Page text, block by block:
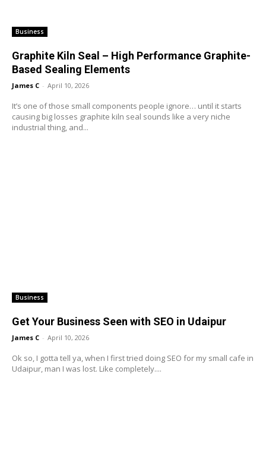
Business
Graphite Kiln Seal – High Performance Graphite-
Based Sealing Elements
James C - April 10, 2026
It’s one of those small components people ignore… until it starts
causing big losses graphite kiln seal sounds like a very niche
industrial thing, and...
Business
Get Your Business Seen with SEO in Udaipur
James C - April 10, 2026
Ok so, I gotta tell ya, when I first tried doing SEO for my small cafe in
Udaipur, man I was lost. Like completely....